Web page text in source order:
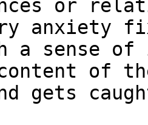
or
anxiety
a sense of
of
gets